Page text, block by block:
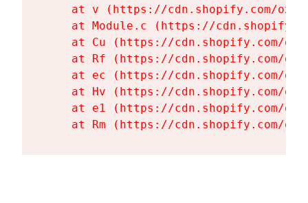
at v (https://cdn.shopify.com/
at Module.c (https://
at Cu (https://cdn.shopify.com/
at Rf (https://cdn.shopify.com/
at ec (https://cdn.shopify.com/
at Hv (https://cdn.shopify.com/
at e1 (https://cdn.shopify.com/
at Rm (https://cdn.shopify.com/